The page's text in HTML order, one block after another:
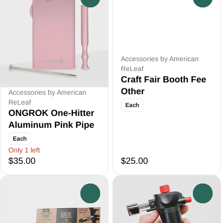
Accessories by American
ReLeaf
ONGROK One-Hitter
Aluminum Pink Pipe
Each
Only 1 left
$35.00
Accessories by American
ReLeaf
Craft Fair Booth Fee
Other
Each
$25.00